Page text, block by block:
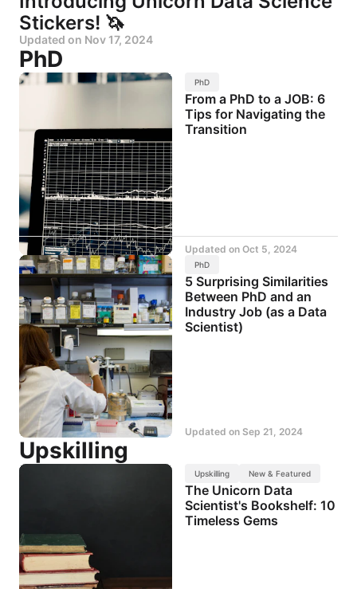
Stickers! 🦄
Updated on Nov 17, 2024
PhD
PhD
From a PhD to a JOB: 6
Tips for Navigating the
Transition
Updated on Oct 5, 2024
PhD
5 Surprising Similarities
Between PhD and an
Industry Job (as a Data
Scientist)
Updated on Sep 21, 2024
Upskilling
Upskilling New & Featured
The Unicorn Data
Scientist's Bookshelf: 10
Timeless Gems